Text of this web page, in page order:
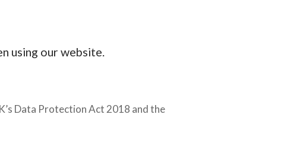
using our website.
Data Protection Act 2018 and the